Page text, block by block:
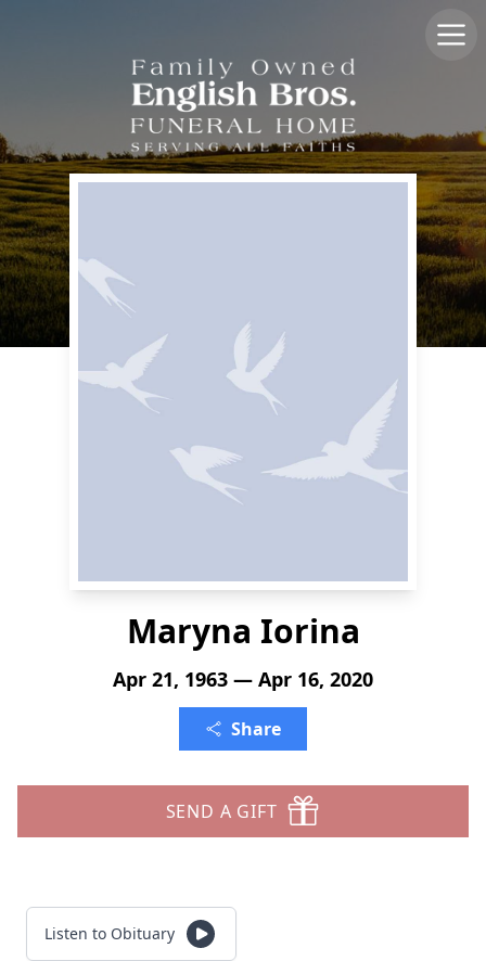
Maryna Iorina
Apr 21, 1963 — Apr 16, 2020
Share
SEND A GIFT
Listen to Obituary